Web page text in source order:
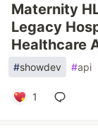
Maternity
Legacy
Healthcare
#showdev #api
1